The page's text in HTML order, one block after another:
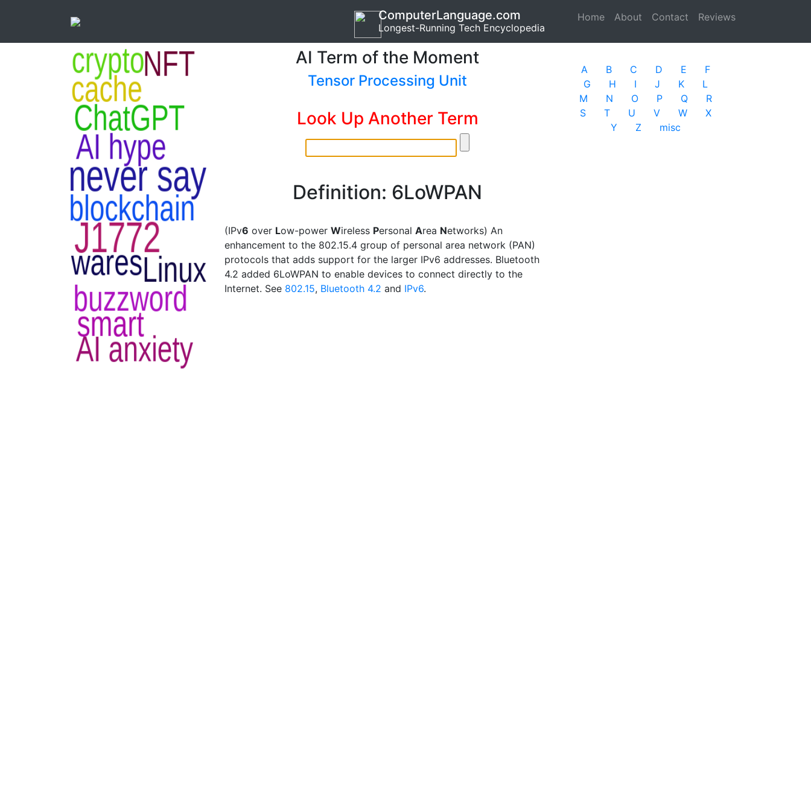
Home (current)
About Contact Reviews
ComputerLanguage.com
Longest-Running Tech Encyclopedia
AI Term of the Moment
Tensor Processing Unit
Look Up Another Term
Definition: 6LoWPAN
(IPv6 over Low-power Wireless Personal Area Networks) An
enhancement to the 802.15.4 group of personal area network (PAN)
protocols that adds support for the larger IPv6 addresses. Bluetooth
4.2 added 6LoWPAN to enable devices to connect directly to the
Internet. See 802.15, Bluetooth 4.2 and IPv6.
A B C D E
F
G
H I J K
L
M
N O P Q
R
S
T U V W
X
Y
Z misc